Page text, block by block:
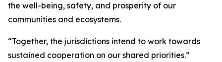
the well-being, safety, and prosperity of our
communities and ecosystems.
“Together, the jurisdictions intend to work towards
sustained cooperation on our shared priorities.”